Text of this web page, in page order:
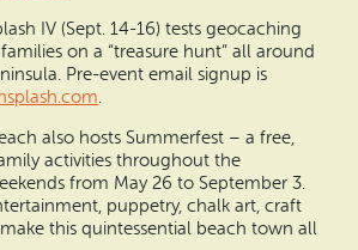
IV (Sept. 14-16) tests geocaching
on a “treasure hunt” all around
Pre-event email signup is
.
also hosts Summerfest – a free,
activities throughout the
from May 26 to September 3.
puppetry, chalk art, craft
this quintessential beach town all